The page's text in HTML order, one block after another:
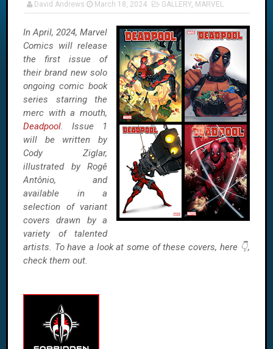
David Andrews March 18, 2024 GALLERY, MARVEL
In April, 2024, Marvel
Comics will release
the first issue of
their brand new solo
ongoing comic book
series starring the
merc with a mouth,
Deadpool. Issue 1
will be written by
Cody Ziglar,
illustrated by Rogê
Antônio, and
available in a
selection of variant
covers drawn by a
variety of talented
artists. To have a look at some of these covers, here 👇,
check them out.